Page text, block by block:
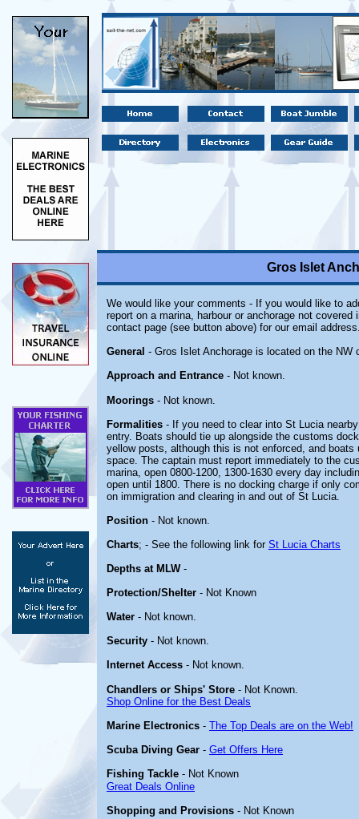
Gros Islet
We would like your comments - If you would like to
report on a marina, harbour or anchorage not
contact page (see button above) for our email
General - Gros Islet Anchorage is located on the
Approach and Entrance - Not known.
Moorings - Not known.
Formalities - If you need to clear into St Lucia
entry. Boats should tie up alongside the customs
yellow posts, although this is not enforced, and
space. The captain must report immediately to the
marina, open 0800-1200, 1300-1630 every day
open until 1800. There is no docking charge if only
on immigration and clearing in and out of St Lucia.
Position - Not known.
Charts; - See the following link for St Lucia Charts
Depths at MLW-
Protection/Shelter - Not Known
Water - Not known.
Security - Not known.
Internet Access - Not known.
Chandlers or Ships' Store - Not Known.
Shop Online for the Best Deals
Marine Electronics - The Top Deals are on the Web!
Scuba Diving Gear - Get Offers Here
Fishing Tackle - Not Known
Great Deals Online
Shopping and Provisions - Not Known